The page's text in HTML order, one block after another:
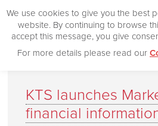
Our
Desktop
KTS launches
financial
We use cookies to give you the best
website. By continuing to browse
accept this message, you give
For more details please read our